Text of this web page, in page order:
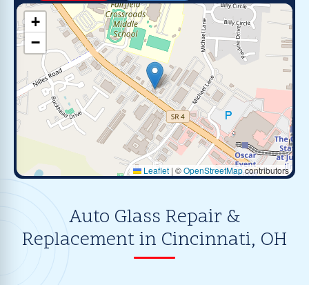
+
−
Leaflet | ©OpenStreetMapcontributors
Auto Glass Repair &
Replacement in Cincinnati, OH